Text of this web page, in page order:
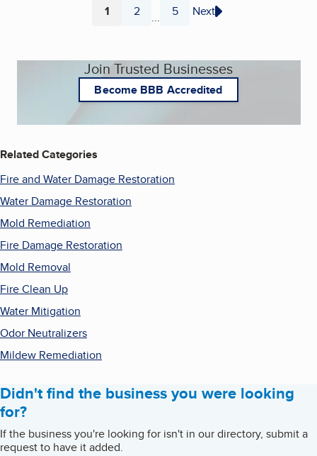
Page
1 Page
2 ... Page
5 Next
Join Trusted Businesses
Become BBB Accredited
Related Categories
Fire and Water Damage Restoration
Water Damage Restoration
Mold Remediation
Fire Damage Restoration
Mold Removal
Fire Clean Up
Water Mitigation
Odor Neutralizers
Mildew Remediation
Didn't find the business you were looking
for?
If the business you're looking for isn't in our directory, submit a
request to have it added.